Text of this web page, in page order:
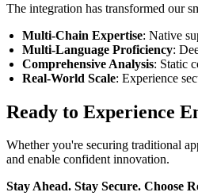
The integration has transformed our
Multi-Chain Expertise: Native
Multi-Language Proficiency:
Comprehensive Analysis: Static
Real-World Scale: Experience
Ready to Experience
Whether you're securing traditional
and enable confident innovation.
Stay Ahead. Stay Secure. Choose